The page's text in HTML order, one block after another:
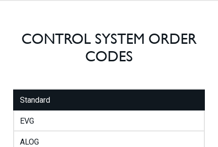
CONTROL SYSTEM ORDER
CODES
Standard
EVG
ALOG